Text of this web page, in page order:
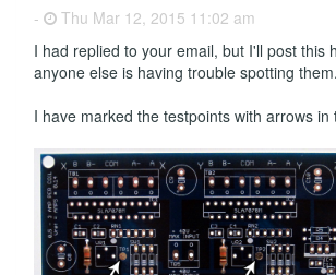
-
Thu Mar 12, 2015 11:02 am
I had replied to your email, but I'll post this
anyone else is having trouble spotting them.
I have marked the testpoints with arrows in